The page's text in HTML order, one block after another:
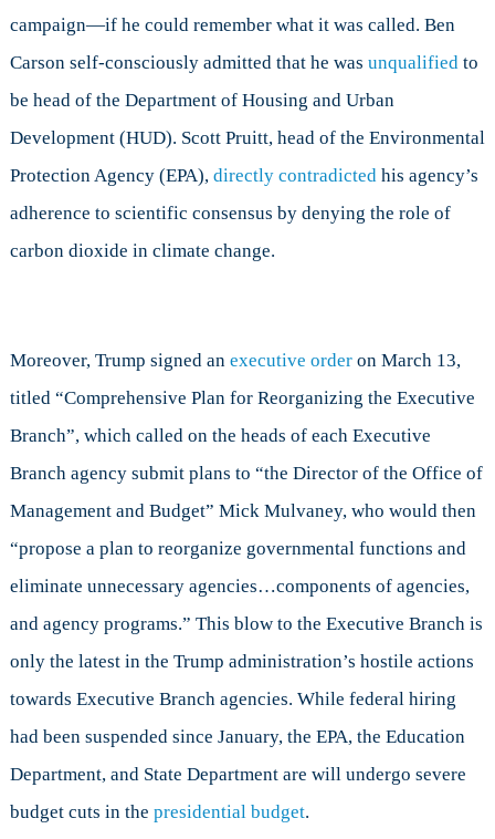
campaign—if he could remember what it was called. Ben
Carson self-consciously admitted that he was unqualifiedto
be head of the Department of Housing and Urban
Development (HUD). Scott Pruitt, head of the Environmental
Protection Agency (EPA), directly contradictedhis agency’s
adherence to scientific consensus by denying the role of
carbon dioxide in climate change.
Moreover, Trump signed an executive orderon March 13,
titled “Comprehensive Plan for Reorganizing the Executive
Branch”, which called on the heads of each Executive
Branch agency submit plans to “the Director of the Office of
Management and Budget” Mick Mulvaney, who would then
“propose a plan to reorganize governmental functions and
eliminate unnecessary agencies…components of agencies,
and agency programs.” This blow to the Executive Branch is
only the latest in the Trump administration’s hostile actions
towards Executive Branch agencies. While federal hiring
had been suspended since January, the EPA, the Education
Department, and State Department are will undergo severe
budget cuts in the presidential budget.